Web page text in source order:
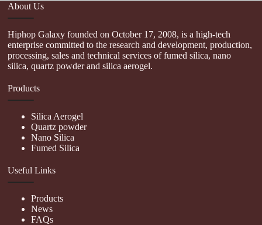
About Us
Hiphop Galaxy founded on October 17, 2008, is a high-tech
enterprise committed to the research and development, production,
processing, sales and technical services of fumed silica, nano
silica, quartz powder and silica aerogel.
Products
Silica Aerogel
Quartz powder
Nano Silica
Fumed Silica
Useful Links
Products
News
FAQs